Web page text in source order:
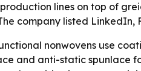
lines on top of
company listed
nonwovens use
and anti-static spunlace